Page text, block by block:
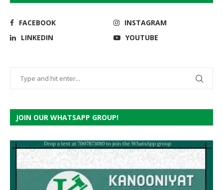
FACEBOOK
INSTAGRAM
LINKEDIN
YOUTUBE
JOIN OUR WHATSAPP GROUP!